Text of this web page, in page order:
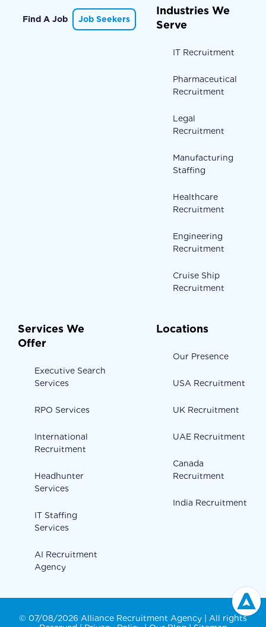
Find A Job Job Seekers
Industries We
Serve
IT Recruitment
Pharmaceutical
Recruitment
Legal
Recruitment
Manufacturing
Staffing
Healthcare
Recruitment
Engineering
Recruitment
Cruise Ship
Recruitment
Services We
Offer
Executive Search
Services
RPO Services
International
Recruitment
Headhunter
Services
IT Staffing
Services
AI Recruitment
Agency
Locations
Our Presence
USA Recruitment
UK Recruitment
UAE Recruitment
Canada
Recruitment
India Recruitment
© 07/08/2026 Alliance Recruitment Agency | All rights